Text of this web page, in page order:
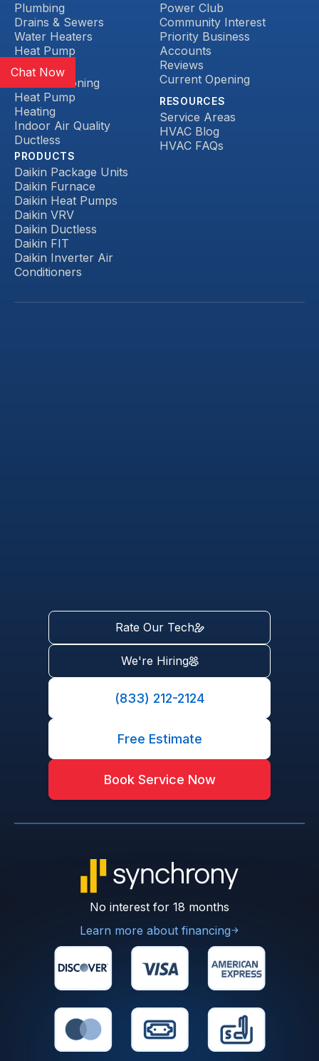
Plumbing
Drains & Sewers
Water Heaters
Heat Pump
HVAC
Air Conditioning
Heat Pump
Heating
Indoor Air Quality
Ductless
PRODUCTS
Daikin Package Units
Daikin Furnace
Daikin Heat Pumps
Daikin VRV
Daikin Ductless
Daikin FIT
Daikin Inverter Air
Conditioners
Power Club
Community Interest
Priority Business
Accounts
Reviews
Current Opening
RESOURCES
Service Areas
HVAC Blog
HVAC FAQs
Rate Our Tech
We're Hiring
(833) 212-2124
Free Estimate
Book Service Now
No interest for 18 months
Learn more about financing
Chat Now